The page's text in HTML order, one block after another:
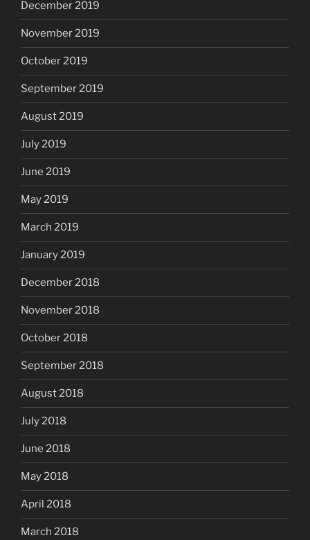
December 2019
November 2019
October 2019
September 2019
August 2019
July 2019
June 2019
May 2019
March 2019
January 2019
December 2018
November 2018
October 2018
September 2018
August 2018
July 2018
June 2018
May 2018
April 2018
March 2018